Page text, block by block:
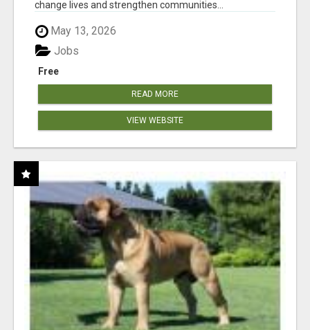
change lives and strengthen communities...
May 13, 2026
Free
Jobs
READ MORE
VIEW WEBSITE